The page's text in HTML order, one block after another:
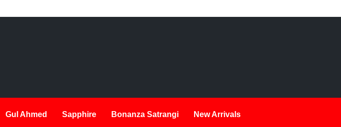
Gul Ahmed Sapphire Bonanza Satrangi New Arrivals